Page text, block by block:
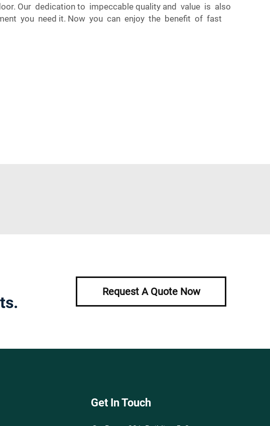
Our dedication to impeccable quality and value is also
you need it. Now you can enjoy the benefit of fast
Request A Quote Now
Get In Touch